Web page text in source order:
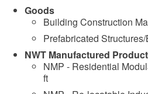
Goods
Building Construction
Prefabricated
NWT Manufactured
NMP - Residential
ft